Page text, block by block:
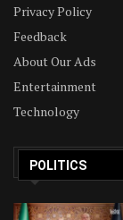
Privacy Policy
Feedback
About Our Ads
Entertainment
Technology
POLITICS